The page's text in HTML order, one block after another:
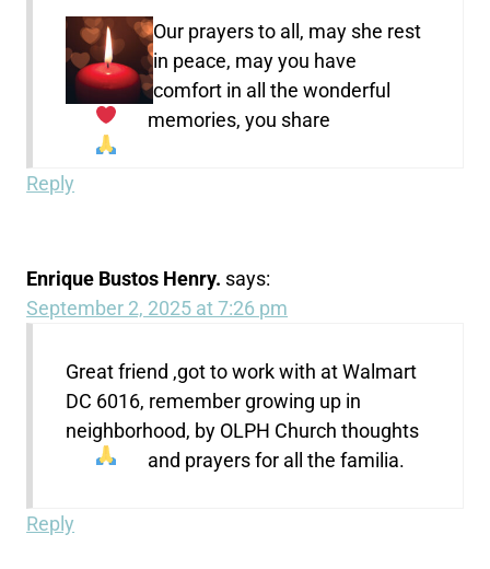
Our prayers to all, may she rest
in peace, may you have
comfort in all the wonderful
memories, you share
Reply
Enrique Bustos Henry. says:
September 2, 2025 at 7:26 pm
Great friend ,got to work with at Walmart
DC 6016, remember growing up in
neighborhood, by OLPH Church thoughts
and prayers for all the familia.
Reply